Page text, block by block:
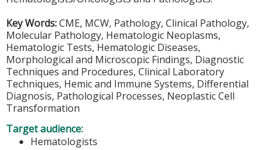
Key Words:CME, MCW, Pathology, Clinical Pathology,
Molecular Pathology, Hematologic Neoplasms,
Hematologic Tests, Hematologic Diseases,
Morphological and Microscopic Findings, Diagnostic
Techniques and Procedures, Clinical Laboratory
Techniques, Hemic and Immune Systems, Differential
Diagnosis, Pathological Processes, Neoplastic Cell
Transformation
Target audience:
Hematologists